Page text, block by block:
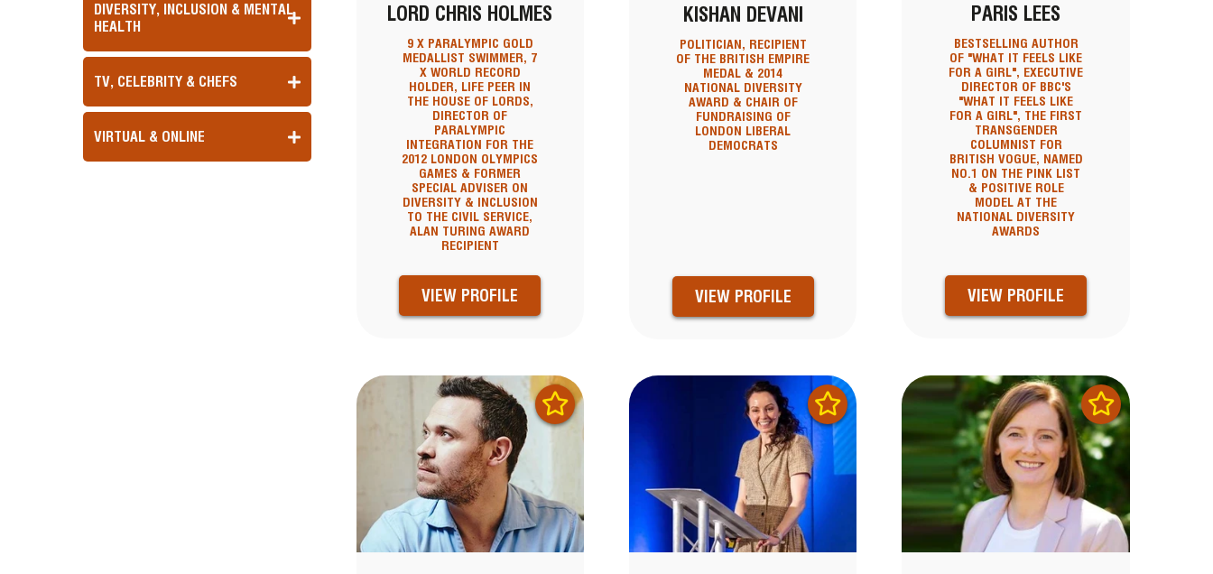
DIVERSITY, INCLUSION & MENTAL
HEALTH
TV, CELEBRITY & CHEFS
VIRTUAL & ONLINE
LORD CHRIS HOLMES
9 X PARALYMPIC GOLD
MEDALLIST SWIMMER, 7
X WORLD RECORD
HOLDER, LIFE PEER IN
THE HOUSE OF LORDS,
DIRECTOR OF
PARALYMPIC
INTEGRATION FOR THE
2012 LONDON OLYMPICS
GAMES & FORMER
SPECIAL ADVISER ON
DIVERSITY & INCLUSION
TO THE CIVIL SERVICE,
ALAN TURING AWARD
RECIPIENT
VIEW PROFILE
KISHAN DEVANI
POLITICIAN, RECIPIENT
OF THE BRITISH EMPIRE
MEDAL & 2014
NATIONAL DIVERSITY
AWARD & CHAIR OF
FUNDRAISING OF
LONDON LIBERAL
DEMOCRATS
VIEW PROFILE
PARIS LEES
BESTSELLING AUTHOR
OF "WHAT IT FEELS LIKE
FOR A GIRL", EXECUTIVE
DIRECTOR OF BBC'S
"WHAT IT FEELS LIKE
FOR A GIRL", THE FIRST
TRANSGENDER
COLUMNIST FOR
BRITISH VOGUE, NAMED
NO.1 ON THE PINK LIST
& POSITIVE ROLE
MODEL AT THE
NATIONAL DIVERSITY
AWARDS
VIEW PROFILE